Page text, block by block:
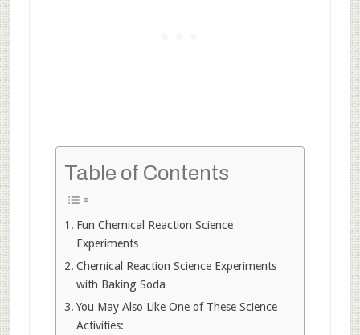
Table of Contents
Fun Chemical Reaction Science
Experiments
Chemical Reaction Science Experiments
with Baking Soda
You May Also Like One of These Science
Activities: